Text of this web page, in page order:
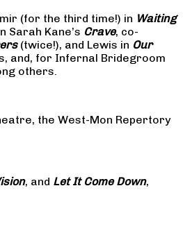
(for the third time!) in Waiting
Sarah Kane’s Crave, co-
(twice!), and Lewis in Our
and, for Infernal Bridegroom
others.
the West-Mon Repertory
, and Let It Come Down,